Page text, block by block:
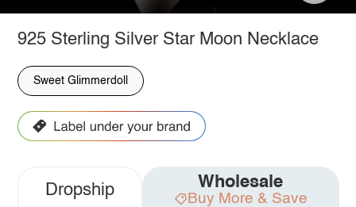
925 Sterling Silver Star Moon Necklace
Sweet Glimmerdoll
Dropship Wholesale
Buy More & Save